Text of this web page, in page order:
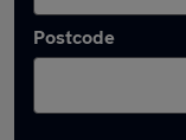
Postcode